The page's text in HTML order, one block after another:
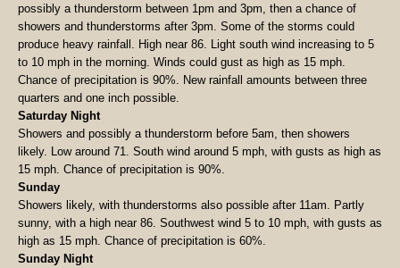
possibly a thunderstorm between 1pm and 3pm, then a chance of
showers and thunderstorms after 3pm. Some of the storms could
produce heavy rainfall. High near 86. Light south wind increasing to 5
to 10 mph in the morning. Winds could gust as high as 15 mph.
Chance of precipitation is 90%. New rainfall amounts between three
quarters and one inch possible.
Saturday Night
Showers and possibly a thunderstorm before 5am, then showers
likely. Low around 71. South wind around 5 mph, with gusts as high as
15 mph. Chance of precipitation is 90%.
Sunday
Showers likely, with thunderstorms also possible after 11am. Partly
sunny, with a high near 86. Southwest wind 5 to 10 mph, with gusts as
high as 15 mph. Chance of precipitation is 60%.
Sunday Night